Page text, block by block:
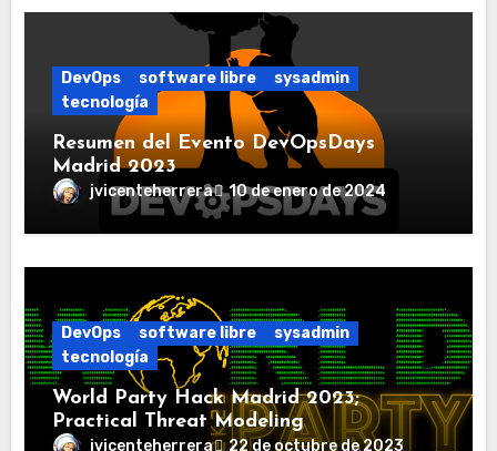
DevOps software libre
sysadmin
tecnología
Resumen del Evento DevOpsDays
Madrid 2023
jvicenteherrera 10 de enero de 2024
DevOps software libre
sysadmin
tecnología
World Party Hack Madrid 2023;
Practical Threat Modeling
jvicenteherrera 22 de octubre de 2023